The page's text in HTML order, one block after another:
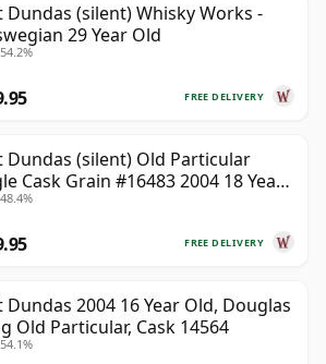
Dundas (silent) Whisky Works -
29 Year Old
FREE DELIVERY
Dundas (silent) Old Particular
Cask Grain #16483 2004 18 Year
FREE DELIVERY
Dundas 2004 16 Year Old, Douglas
Old Particular, Cask 14564